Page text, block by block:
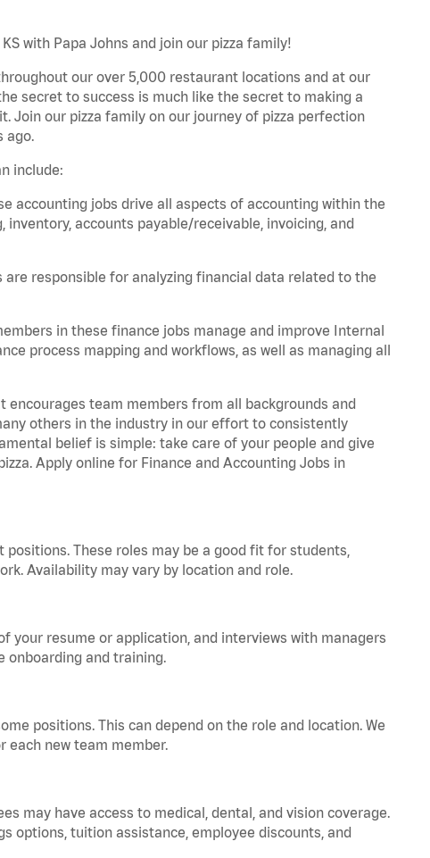
with Papa Johns and join our pizza family!
our over 5,000 restaurant locations and at our
secret to success is much like the secret to making a
Join our pizza family on our journey of pizza perfection
ago.
include:
accounting jobs drive all aspects of accounting within the
accounts payable/receivable, invoicing, and
responsible for analyzing financial data related to the
in these finance jobs manage and improve Internal
process mapping and workflows, as well as managing all
encourages team members from all backgrounds and
others in the industry in our effort to consistently
belief is simple: take care of your people and give
Apply online for Finance and Accounting Jobs in
These roles may be a good fit for students,
Availability may vary by location and role.
your resume or application, and interviews with managers
onboarding and training.
positions. This can depend on the role and location. We
new team member.
may have access to medical, dental, and vision coverage.
options, tuition assistance, employee discounts, and